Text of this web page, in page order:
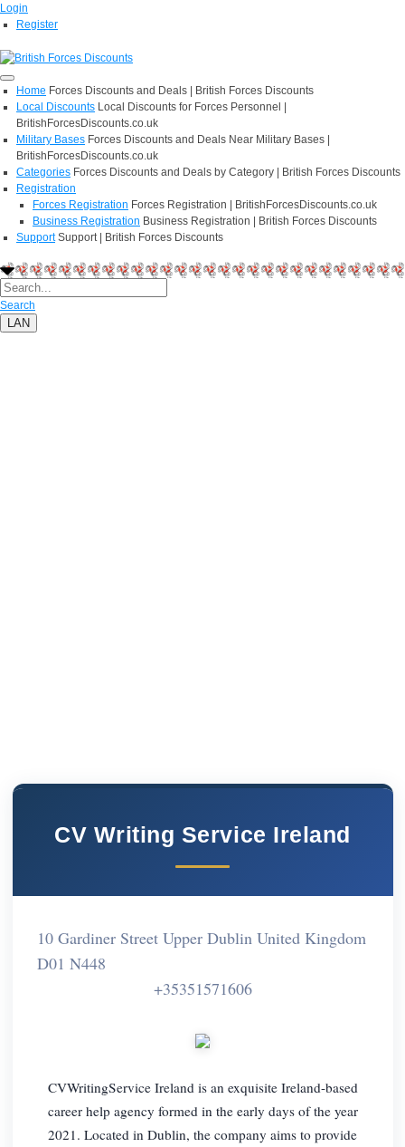
Login
Register
Home Forces Discounts and Deals | British Forces Discounts
Local Discounts Local Discounts for Forces Personnel |
BritishForcesDiscounts.co.uk
Military Bases Forces Discounts and Deals Near Military Bases |
BritishForcesDiscounts.co.uk
Categories Forces Discounts and Deals by Category | British Forces Discounts
Registration
Forces Registration Forces Registration | BritishForcesDiscounts.co.uk
Business Registration Business Registration | British Forces Discounts
Support Support | British Forces Discounts
Search
LAN
CV Writing Service Ireland
10 Gardiner Street Upper Dublin United Kingdom
D01 N448
+35351571606
CVWritingService Ireland is an exquisite Ireland-based
career help agency formed in the early days of the year
2021. Located in Dublin, the company aims to provide